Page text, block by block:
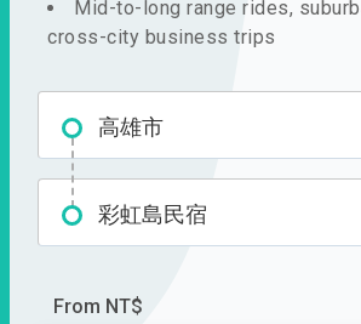
Mid-to-long range rides,
cross-city business trips
高雄市
彩虹島民宿
From NT$